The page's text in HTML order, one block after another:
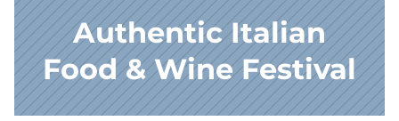
Authentic Italian
Food & Wine Festival